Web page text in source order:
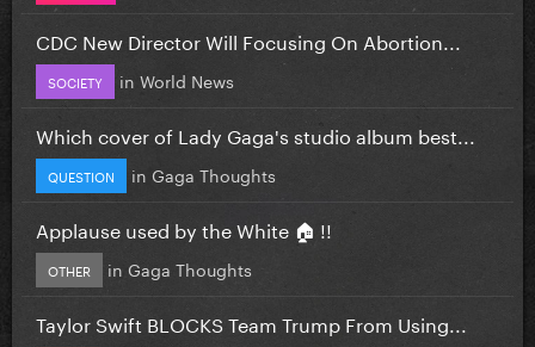
CDC New Director Will Focusing On Abortion...
SOCIETY in World News
Which cover of Lady Gaga's studio album best...
QUESTION in Gaga Thoughts
Applause used by the White 🏠 !!
OTHER in Gaga Thoughts
Taylor Swift BLOCKS Team Trump From Using...